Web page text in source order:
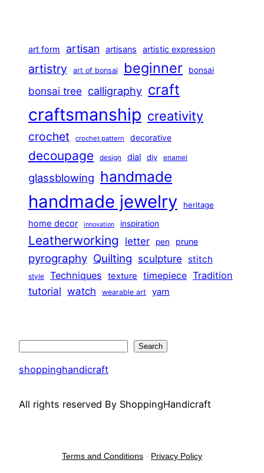
art form artisan artisans artistic expression
artistry art of bonsai beginner bonsai
bonsai tree calligraphy craft
craftsmanship creativity
crochet crochet pattern decorative
decoupage design dial diy enamel
glassblowing handmade
handmade jewelry heritage
home decor innovation inspiration
Leatherworking letter pen prune
pyrography Quilting sculpture stitch
style Techniques texture timepiece Tradition
tutorial watch wearable art yarn
Search
shoppinghandicraft
All rights reserved By ShoppingHandicraft
Terms and Conditions - Privacy Policy